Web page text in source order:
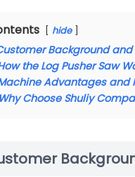
hide
Background
the Log Pusher Saw
Advantages and
Choose Shuliy